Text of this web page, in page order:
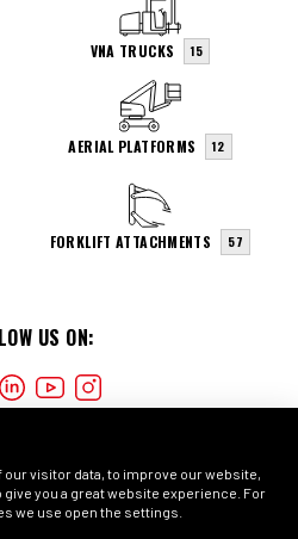
US ON:
VNA TRUCKS 15
AERIAL PLATFORMS 12
FORKLIFT ATTACHMENTS 57
our visitor data, to improve our website,
you a great website experience. For
we use open the settings.